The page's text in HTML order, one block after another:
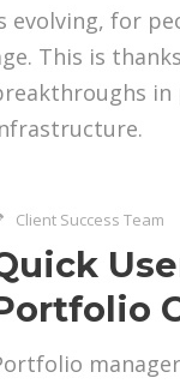
evolving, for
This is
in
Client Success Team